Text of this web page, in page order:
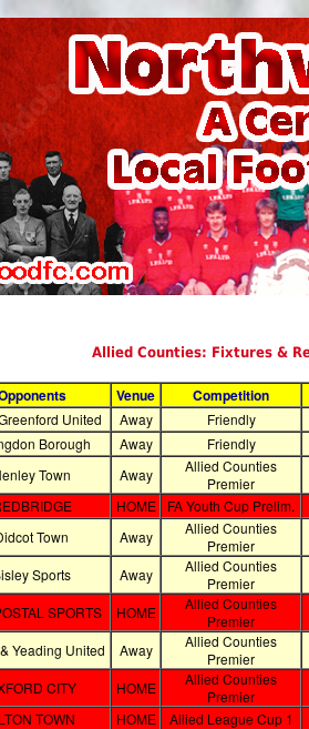
Allied Counties: Fixtures &
Venue Competition
United Away
Friendly
Borough Away
Friendly
Town Away
Allied Counties
Premier
HOME
FA Youth Cup Prelim.
Town Away
Allied Counties
Premier
Sports Away
Allied Counties
Premier
SPORTS HOME
Allied Counties
Premier
Yeading United Away
Allied Counties
Premier
CITY HOME
Allied Counties
Premier
TOWN HOME
Allied League Cup 1